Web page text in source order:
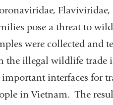
pose a threat to
were collected and
the illegal wildlife trade
interfaces for
in Vietnam. The